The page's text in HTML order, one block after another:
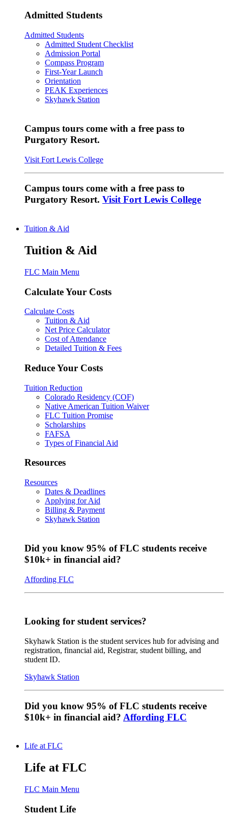
Admitted Students
Admitted Students
Admitted Student Checklist
Admission Portal
Compass Program
First-Year Launch
Orientation
PEAK Experiences
Skyhawk Station
Campus tours come with a free pass to
Purgatory Resort.
Visit Fort Lewis College
Campus tours come with a free pass to
Purgatory Resort. Visit Fort Lewis College
Tuition & Aid
Tuition & Aid
FLC Main Menu
Calculate Your Costs
Calculate Costs
Tuition & Aid
Net Price Calculator
Cost of Attendance
Detailed Tuition & Fees
Reduce Your Costs
Tuition Reduction
Colorado Residency (COF)
Native American Tuition Waiver
FLC Tuition Promise
Scholarships
FAFSA
Types of Financial Aid
Resources
Resources
Dates & Deadlines
Applying for Aid
Billing & Payment
Skyhawk Station
Did you know 95% of FLC students receive
$10k+ in financial aid?
Affording FLC
Looking for student services?
Skyhawk Station is the student services hub for advising and
registration, financial aid, Registrar, student billing, and
student ID.
Skyhawk Station
Did you know 95% of FLC students receive
$10k+ in financial aid? Affording FLC
Life at FLC
Life at FLC
FLC Main Menu
Student Life